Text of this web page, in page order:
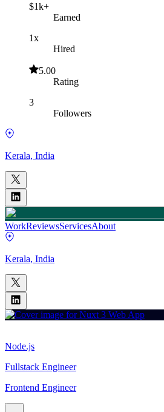
$1k+
Earned
1x
Hired
5.00
Rating
3
Followers
Kerala, India
WorkReviewsServicesAbout
Kerala, India
Node.js
Fullstack Engineer
Frontend Engineer